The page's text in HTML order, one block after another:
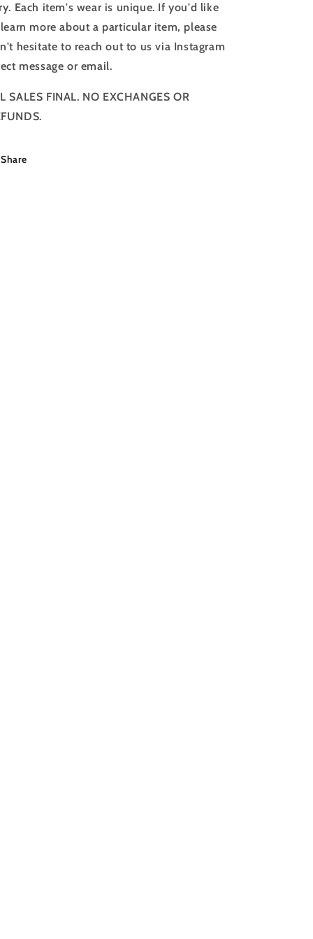
Each item's wear is unique. If you'd like
more about a particular item, please
hesitate to reach out to us via Instagram
message or email.
SALES FINAL. NO EXCHANGES OR
Share